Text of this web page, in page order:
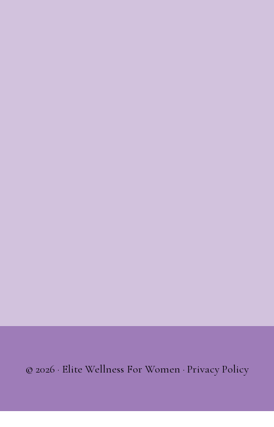
© 2026 · Elite Wellness For Women · Privacy Policy